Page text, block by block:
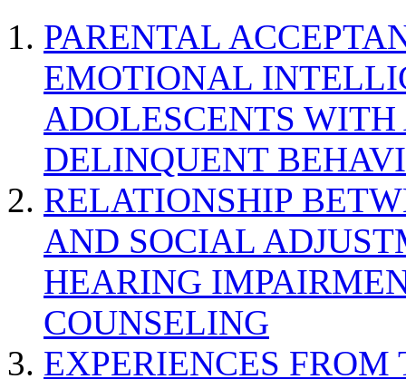
PARENTAL
EMOTIONAL
ADOLESCENTS
DELINQUENT
RELATIONSHIP
AND SOCIAL
HEARING
COUNSELING
EXPERIENCES